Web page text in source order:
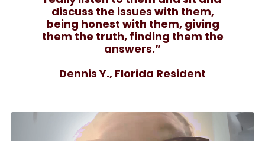
discuss the issues with them,
being honest with them, giving
them the truth, finding them the
answers.”
Dennis Y., Florida Resident